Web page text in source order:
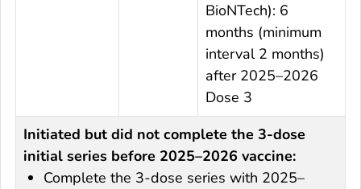
BioNTech): 6
months (minimum
interval 2 months)
after 2025–2026
Dose 3
Initiated but did not complete the 3-dose
initial series before 2025–2026 vaccine:
Complete the 3-dose series with 2025–